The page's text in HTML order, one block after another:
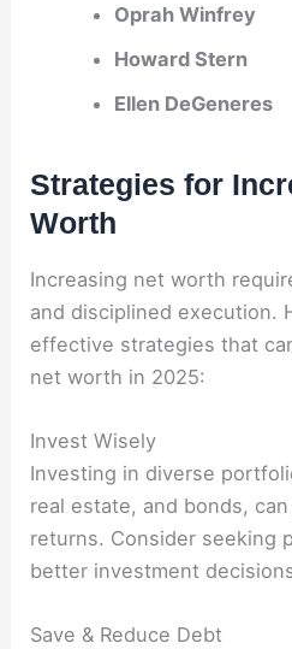
Oprah Winfrey
Howard Stern
Ellen DeGeneres
Strategies for
Worth
Increasing net worth
and disciplined execution.
effective strategies that
net worth in 2025:
Invest Wisely
Investing in diverse
real estate, and bonds,
returns. Consider seeking
better investment
Save & Reduce Debt